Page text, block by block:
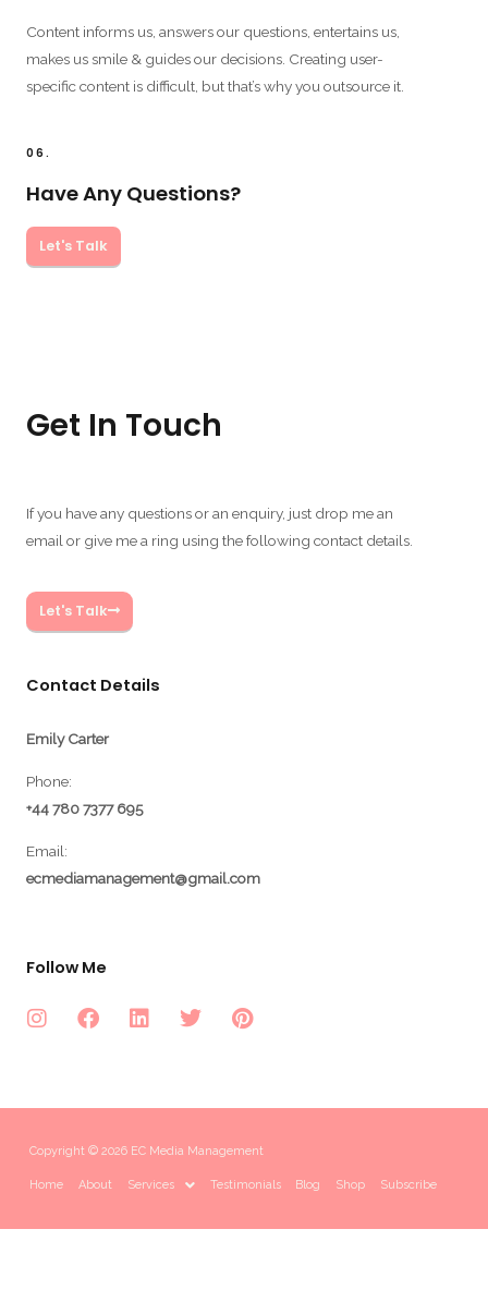
Content informs us, answers our questions, entertains us,
makes us smile & guides our decisions. Creating user-
specific content is difficult, but that’s why you outsource it.
06.
Have Any Questions?
Let's Talk
Get In Touch
If you have any questions or an enquiry, just drop me an
email or give me a ring using the following contact details.
Let's Talk
Contact Details
Emily Carter
Phone:
+44 780 7377 695
Email:
ecmediamanagement@gmail.com
Follow Me
Copyright © 2026 EC Media Management
Home About Services Testimonials Blog Shop Subscribe